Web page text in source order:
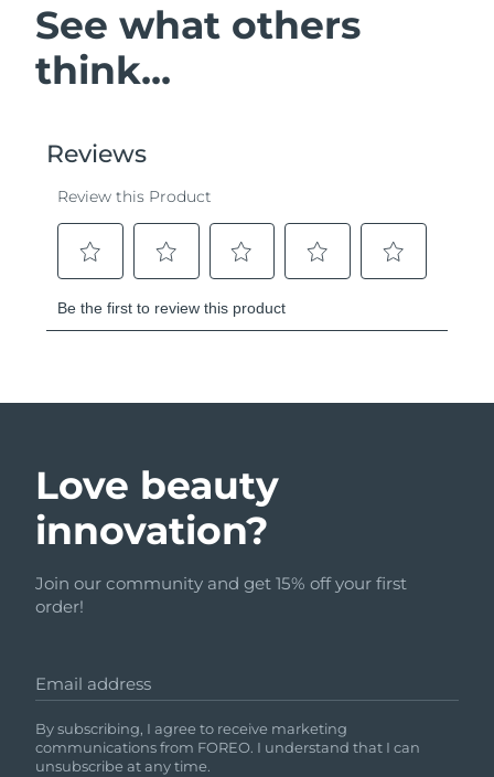
See what others
think...
Love beauty
innovation?
Join our community and get 15% off your first
order!
Email address
By subscribing, I agree to receive marketing
communications from FOREO. I understand that I can
unsubscribe at any time.